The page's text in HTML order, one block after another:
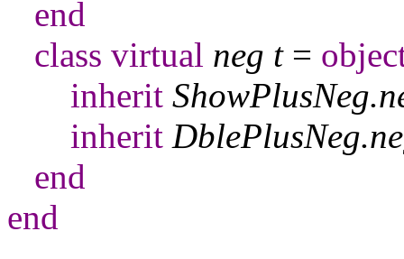
end
class virtual neg t=
inherit ShowPlusNeg.
inherit DblePlusNeg.
end
end